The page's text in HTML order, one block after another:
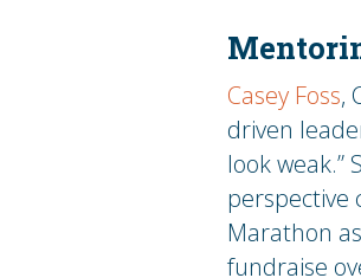
Casey Foss,
driven
look
perspective
Marathon
fundraise